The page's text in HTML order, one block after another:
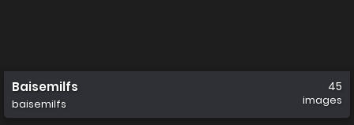
Baisemilfs
baisemilfs
45
images